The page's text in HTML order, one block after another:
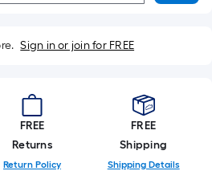
Sign in or join for FREE
FREE
Returns
Return Policy
FREE
Shipping
Shipping Details